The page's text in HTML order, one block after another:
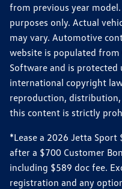
from previous year
purposes only. Actual
may vary. Automotive
website is populated
Software and is protected
international copyright
reproduction,
this content is strictly
*Lease a 2026 Jetta
after a $700 Customer
including $589 doc fee.
registration and any